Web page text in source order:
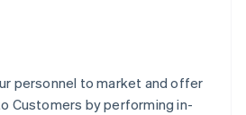
personnel to market and offer
Customers by performing in-